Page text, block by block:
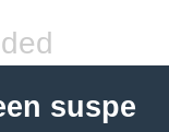
suspe